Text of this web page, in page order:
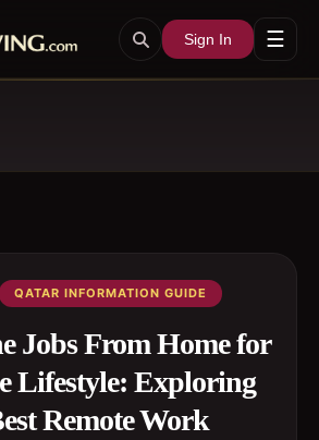
Sign In ☰
QATAR INFORMATION GUIDE
Jobs From Home for
Lifestyle: Exploring
Remote Work